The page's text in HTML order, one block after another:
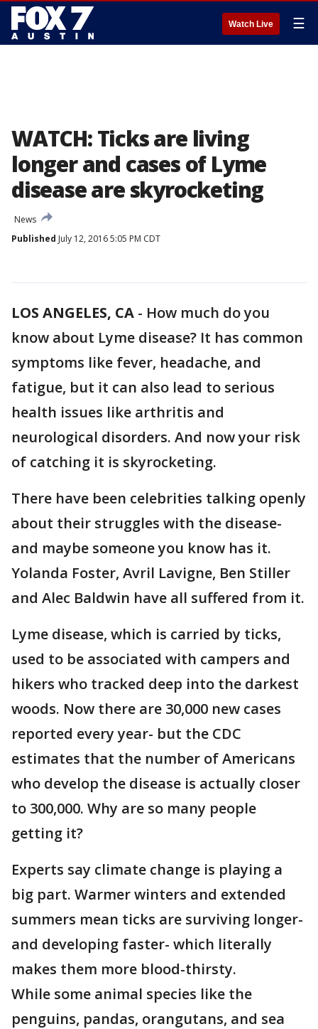
Watch Live ☰
WATCH: Ticks are living
longer and cases of Lyme
disease are skyrocketing
News
Published July 12, 2016 5:05 PM CDT
LOS ANGELES, CA - How much do you
know about Lyme disease? It has common
symptoms like fever, headache, and
fatigue, but it can also lead to serious
health issues like arthritis and
neurological disorders. And now your risk
of catching it is skyrocketing.
There have been celebrities talking openly
about their struggles with the disease-
and maybe someone you know has it.
Yolanda Foster, Avril Lavigne, Ben Stiller
and Alec Baldwin have all suffered from it.
Lyme disease, which is carried by ticks,
used to be associated with campers and
hikers who tracked deep into the darkest
woods. Now there are 30,000 new cases
reported every year- but the CDC
estimates that the number of Americans
who develop the disease is actually closer
to 300,000. Why are so many people
getting it?
Experts say climate change is playing a
big part. Warmer winters and extended
summers mean ticks are surviving longer-
and developing faster- which literally
makes them more blood-thirsty.
While some animal species like the
penguins, pandas, orangutans, and sea